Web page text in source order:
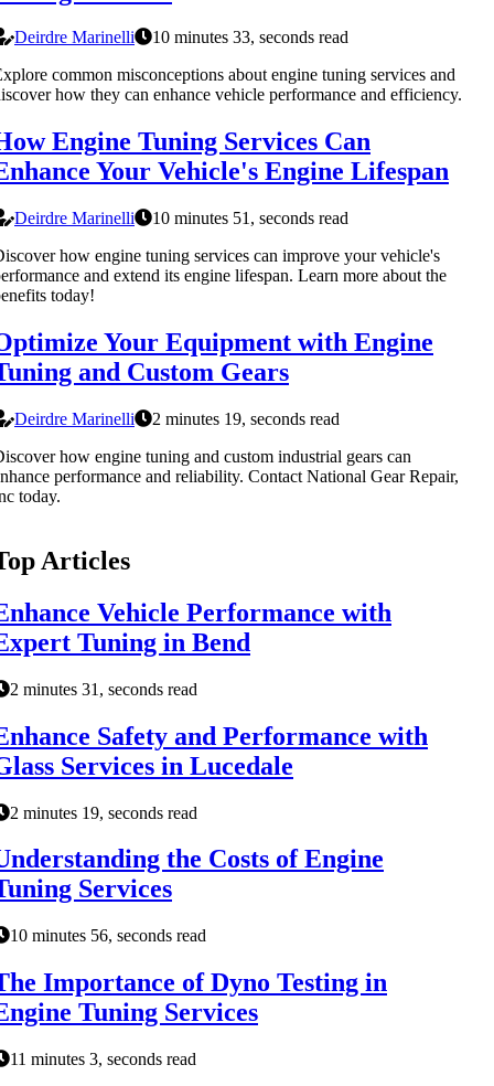
Deirdre Marinelli
10 minutes 33, seconds read
common misconceptions about engine tuning services and
how they can enhance vehicle performance and efficiency.
Engine Tuning Services Can
Your Vehicle's Engine Lifespan
Deirdre Marinelli
10 minutes 51, seconds read
how engine tuning services can improve your vehicle's
and extend its engine lifespan. Learn more about the
today!
Your Equipment with Engine
and Custom Gears
Deirdre Marinelli
2 minutes 19, seconds read
how engine tuning and custom industrial gears can
performance and reliability. Contact National Gear Repair,
today.
Articles
Vehicle Performance with
Tuning in Bend
2 minutes 31, seconds read
Safety and Performance with
Services in Lucedale
2 minutes 19, seconds read
the Costs of Engine
Services
10 minutes 56, seconds read
Importance of Dyno Testing in
Tuning Services
11 minutes 3, seconds read